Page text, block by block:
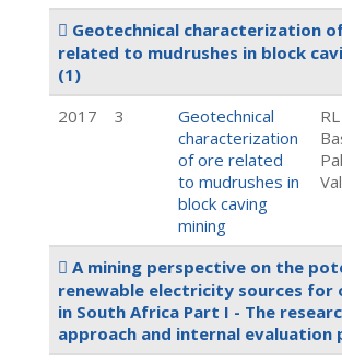
Geotechnical characterization
related to mudrushes in block
(1)
2017
3
Geotechnical
characterization
of ore related
to mudrushes in
block caving
mining
A mining perspective on the
renewable electricity sources for
in South Africa Part I - The
approach and internal evaluation